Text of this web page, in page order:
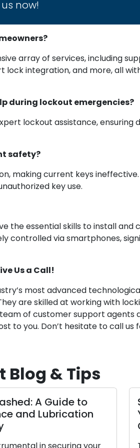
now!
array of services, including
integration, and more, all
during lockout emergencies?
lockout assistance,
safety?
making current keys
key use.
the essential skills to install
via smartphones,
Us a Call!
most advanced
are skilled at working with
team of customer support
to you. Don’t hesitate to call
Blog & Tips
to
Settling for
Your